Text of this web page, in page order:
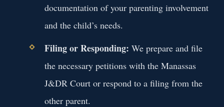
documentation of your parenting involvement
and the child’s needs.
Filing or Responding: We prepare and file
the necessary petitions with the Manassas
J&DR Court or respond to a filing from the
other parent.